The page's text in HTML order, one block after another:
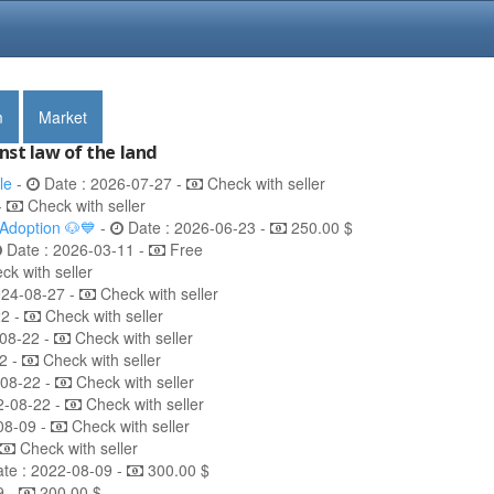
Market
law of the land
- Date : 2026-07-27 -
Check with seller
Check with seller
🐶💙 - Date : 2026-06-23 -
250.00 $
Date : 2026-03-11 -
Free
with seller
08-27 -
Check with seller
-
Check with seller
22 -
Check with seller
-
Check with seller
22 -
Check with seller
08-22 -
Check with seller
09 -
Check with seller
Check with seller
: 2022-08-09 -
300.00 $